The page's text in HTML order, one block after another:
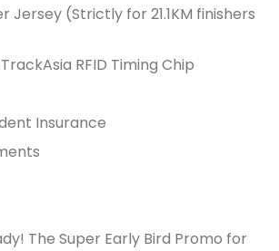
Jersey (Strictly for 21.1KM finishers
RFID Timing Chip
Insurance
The Super Early Bird Promo for